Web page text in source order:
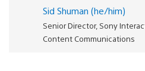
Sid Shuman (he/him)
Senior Director, Sony
Content Communications